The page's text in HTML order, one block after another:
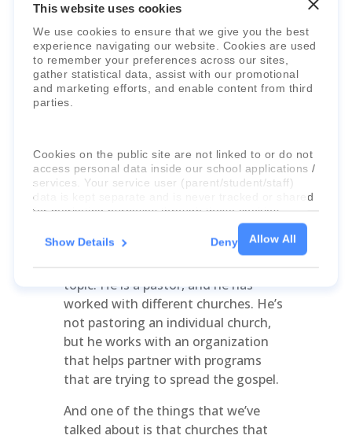
This website uses cookies
We use cookies to ensure that we give you the best
experience navigating our website. Cookies are used
to remember your preferences across our sites,
gather statistical data, assist with our promotional
and marketing efforts, and enable content from third
parties.
Cookies on the public site are not linked to or do not
access personal data inside our school applications /
services. Your service user (parent/student/staff)
data is kept separate and is never tracked or shared
for marketing purposes through these cookies.
For more information about the cookies, as well as
Allow All
Show Details Deny
That’s their whole mission. And right
now is the time where churches and
other groups are exploring how to
support students. Maybe it’s not a
full-fledged school. Maybe it’s
something more like the Book Hook
Talk to us a little bit about how this
could be transferable maybe into a
How Do We Transfer This?
Lara Aston:
So I’ve actually talked to
topic. He is a pastor, and he has
worked with different churches. He’s
not pastoring an individual church,
but he works with an organization
that helps partner with programs
that are trying to spread the gospel.
And one of the things that we’ve
talked about is that churches that